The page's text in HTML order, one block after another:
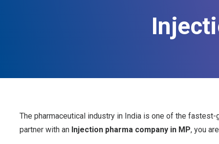
The pharmaceutical industry in India is one of the
partner with an Injection pharma company in MP, you